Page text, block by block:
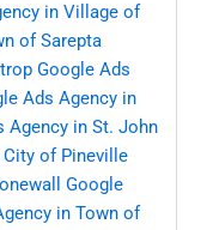
in Village of
of Sarepta
Google Ads
Ads Agency in
Agency in St. John
of Pineville
Google
in Town of